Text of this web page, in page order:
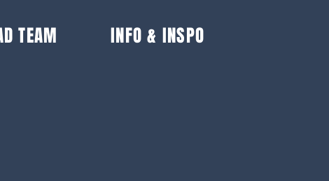
TEAM INFO & INSPO